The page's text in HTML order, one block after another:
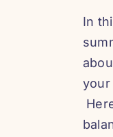
In
your